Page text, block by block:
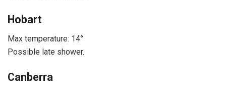
Hobart
Max temperature: 14°
Possible late shower.
Canberra